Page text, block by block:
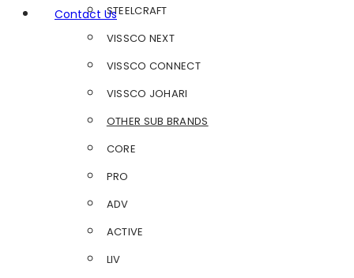
Contact UsSTEELCRAFT
VISSCO NEXT
VISSCO CONNECT
VISSCO JOHARI
OTHER SUB BRANDS
CORE
PRO
ADV
ACTIVE
LIV